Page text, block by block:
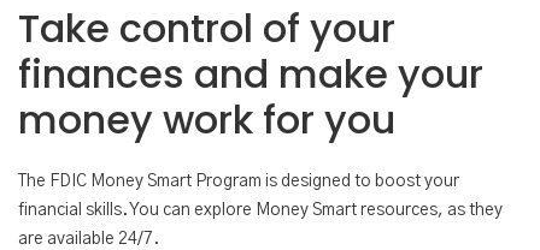
Take control of your
finances and make your
money work for you
The FDIC Money Smart Program is designed to boost your
financial skills. You can explore Money Smart resources, as they
are available 24/7.